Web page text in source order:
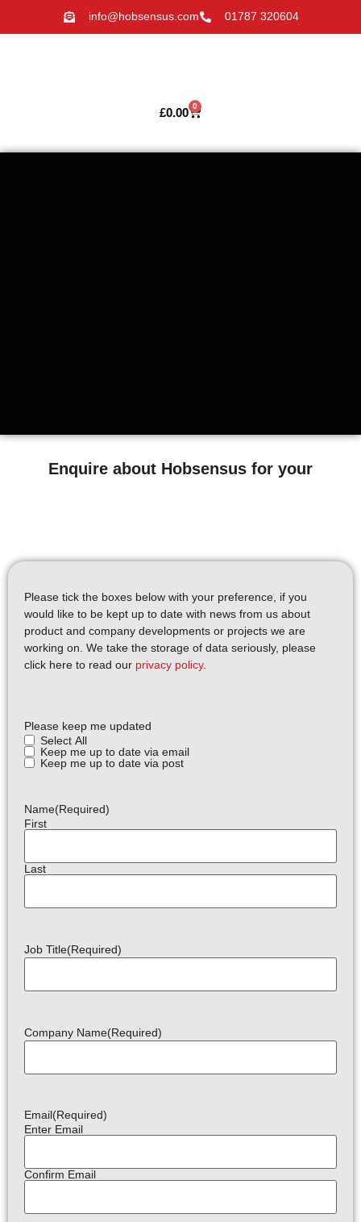
info@hobsensus.com 01787 320604
£0.00 0
Enquire about Hobsensus for your
Please tick the boxes below with your preference, if you
would like to be kept up to date with news from us about
product and company developments or projects we are
working on. We take the storage of data seriously, please
click here to read our privacy policy.
Please keep me updated
Select All
Keep me up to date via email
Keep me up to date via post
Name(Required)
First
Last
Job Title(Required)
Company Name(Required)
Email(Required)
Enter Email
Confirm Email